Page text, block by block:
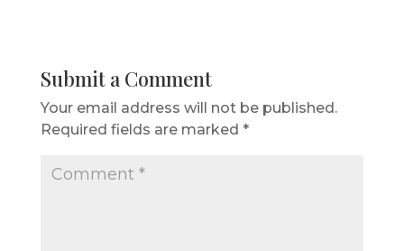
Submit a Comment
Your email address will not be published.
Required fields are marked *